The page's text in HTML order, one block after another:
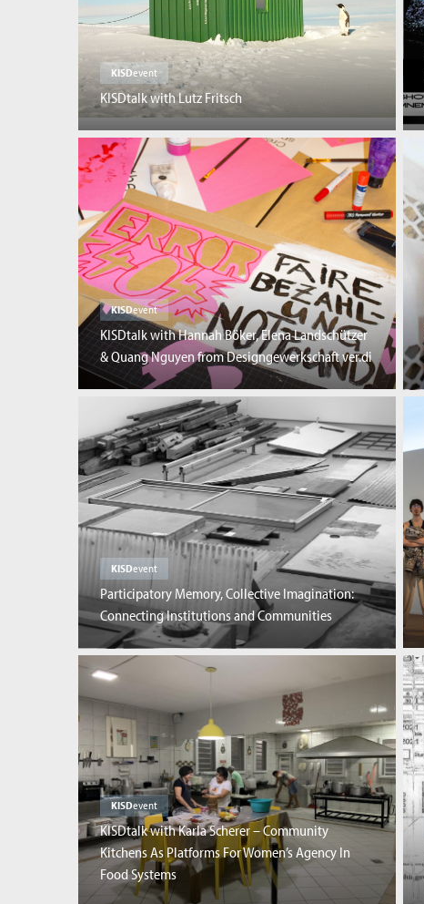
KISDevent
KISDtalk with Lutz Fritsch
KISDevent
KISDtalk with Hannah Böker, Elena Landschützer
& Quang Nguyen from Designgewerkschaft ver.di
KISDevent
Participatory Memory, Collective Imagination:
Connecting Institutions and Communities
KISDevent
KISDtalk with Karla Scherer – Community
Kitchens As Platforms For Women’s Agency In
Food Systems